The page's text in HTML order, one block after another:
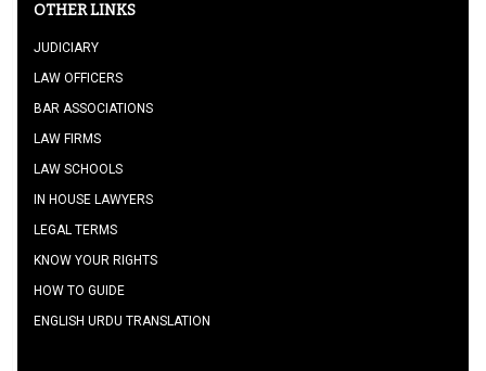
OTHER LINKS
JUDICIARY
LAW OFFICERS
BAR ASSOCIATIONS
LAW FIRMS
LAW SCHOOLS
IN HOUSE LAWYERS
LEGAL TERMS
KNOW YOUR RIGHTS
HOW TO GUIDE
ENGLISH URDU TRANSLATION